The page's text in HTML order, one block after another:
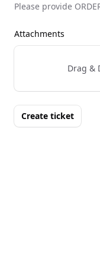
Please provide
Attachments
Drag &
Create ticket